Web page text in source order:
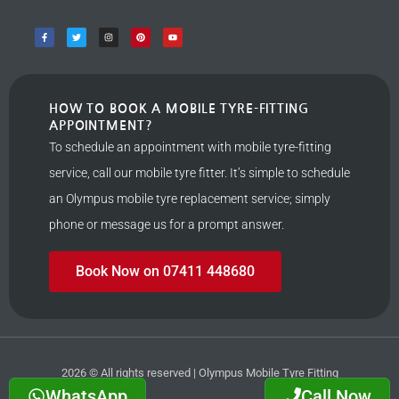
HOW TO BOOK A MOBILE TYRE-FITTING
APPOINTMENT?
To schedule an appointment with mobile tyre-fitting
service, call our mobile tyre fitter. It’s simple to schedule
an Olympus mobile tyre replacement service; simply
phone or message us for a prompt answer.
Book Now on 07411 448680
2026 © All rights reserved | Olympus Mobile Tyre Fitting